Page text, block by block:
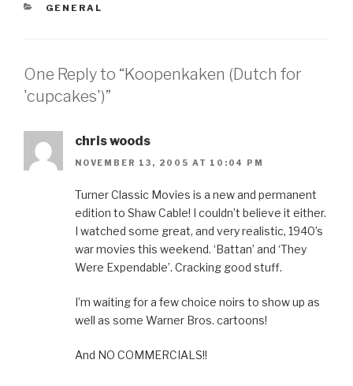
CATEGORIES
GENERAL
One Reply to “Koopenkaken (Dutch for
'cupcakes')”
chris woods
NOVEMBER 13, 2005 AT 10:04 PM
Turner Classic Movies is a new and permanent
edition to Shaw Cable! I couldn’t believe it either.
I watched some great, and very realistic, 1940’s
war movies this weekend. ‘Battan’ and ‘They
Were Expendable’. Cracking good stuff.
I’m waiting for a few choice noirs to show up as
well as some Warner Bros. cartoons!
And NO COMMERCIALS!!